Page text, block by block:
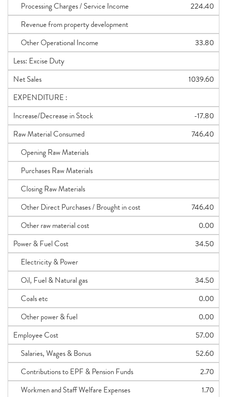
Processing Charges / Service Income
224.40
Revenue from property development
Other Operational Income
33.80
Less: Excise Duty
Net Sales
1039.60
EXPENDITURE :
Increase/Decrease in Stock
-17.80
Raw Material Consumed
746.40
Opening Raw Materials
Purchases Raw Materials
Closing Raw Materials
Other Direct Purchases / Brought in cost
746.40
Other raw material cost
0.00
Power & Fuel Cost
34.50
Electricity & Power
Oil, Fuel & Natural gas
34.50
Coals etc
0.00
Other power & fuel
0.00
Employee Cost
57.00
Salaries, Wages & Bonus
52.60
Contributions to EPF & Pension Funds
2.70
Workmen and Staff Welfare Expenses
1.70